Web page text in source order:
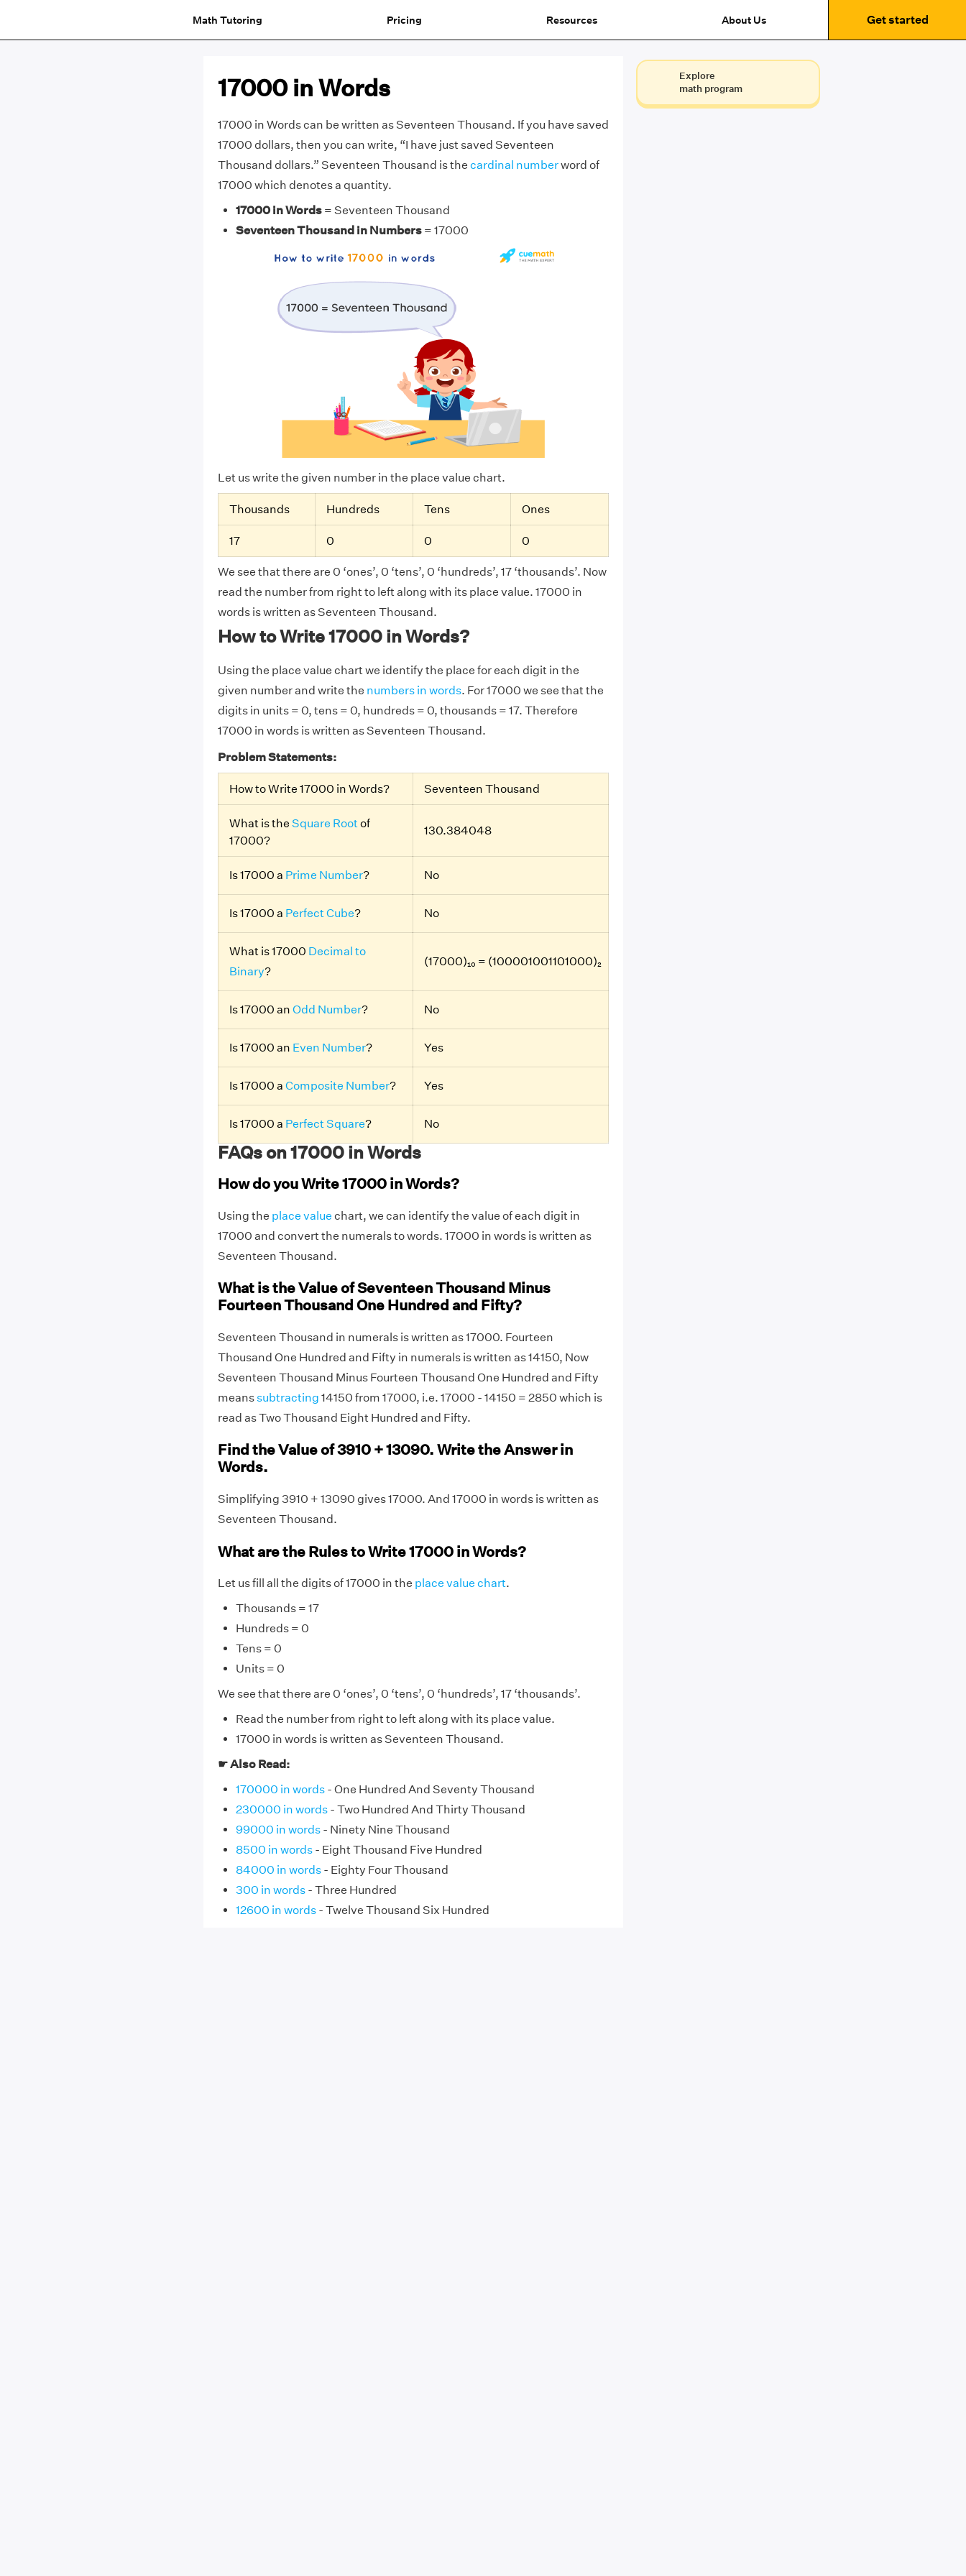
Math Tutoring Pricing Resources About Us Get started
17000 in Words
17000 in Words can be written as Seventeen Thousand. If you have saved
17000 dollars, then you can write, “I have just saved Seventeen
Thousand dollars.” Seventeen Thousand is the cardinal numberword of
17000 which denotes a quantity.
17000 in Words= Seventeen Thousand
Seventeen Thousand in Numbers= 17000
Let us write the given number in the place value chart.
Thousands Hundreds Tens Ones
17 0 0 0
We see that there are 0 ‘ones’, 0 ‘tens’, 0 ‘hundreds’, 17 ‘thousands’. Now
read the number from right to left along with its place value. 17000 in
words is written as Seventeen Thousand.
How to Write 17000 in Words?
Using the place value chart we identify the place for each digit in the
given number and write the numbers in words. For 17000 we see that the
digits in units = 0, tens = 0, hundreds = 0, thousands = 17. Therefore
17000 in words is written as Seventeen Thousand.
Problem Statements:
How to Write 17000 in Words? Seventeen Thousand
What is the Square Rootof
17000?
130.384048
Is 17000 a Prime Number? No
Is 17000 a Perfect Cube? No
What is 17000 Decimal to
Binary?
(17000)₁₀ = (100001001101000)₂
Is 17000 an Odd Number? No
Is 17000 an Even Number? Yes
Is 17000 a Composite Number? Yes
Is 17000 a Perfect Square? No
FAQs on 17000 in Words
How do you Write 17000 in Words?
Using the place value chart, we can identify the value of each digit in
17000 and convert the numerals to words. 17000 in words is written as
Seventeen Thousand.
What is the Value of Seventeen Thousand Minus
Fourteen Thousand One Hundred and Fifty?
Seventeen Thousand in numerals is written as 17000. Fourteen
Thousand One Hundred and Fifty in numerals is written as 14150, Now
Seventeen Thousand Minus Fourteen Thousand One Hundred and Fifty
meanssubtracting 14150 from 17000, i.e. 17000 - 14150 = 2850 which is
read as Two Thousand Eight Hundred and Fifty.
Find the Value of 3910 + 13090. Write the Answer in
Words.
Simplifying 3910 + 13090 gives 17000. And 17000 in words is written as
Seventeen Thousand.
What are the Rules to Write 17000 in Words?
Let us fill all the digits of 17000 in the place value chart.
Thousands = 17
Hundreds = 0
Tens = 0
Units = 0
We see that there are 0 ‘ones’, 0 ‘tens’, 0 ‘hundreds’, 17 ‘thousands’.
Read the number from right to left along with its place value.
17000 in words is written as Seventeen Thousand.
☛ Also Read:
170000 in words- One Hundred And Seventy Thousand
230000 in words- Two Hundred And Thirty Thousand
99000 in words- Ninety Nine Thousand
8500 in words- Eight Thousand Five Hundred
84000 in words- Eighty Four Thousand
300 in words- Three Hundred
12600 in words- Twelve Thousand Six Hundred
Explore
math program